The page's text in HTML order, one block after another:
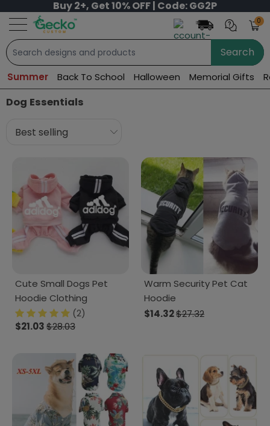
Buy 2+, Get 10% OFF | Code: GG2P
0
Search
Summer Back To School Halloween Memorial Gifts
Dog Essentials
Cute Small Dogs Pet
Hoodie Clothing
(2)
$21.03$28.03
Warm Security Pet Cat
Hoodie
$14.32$27.32